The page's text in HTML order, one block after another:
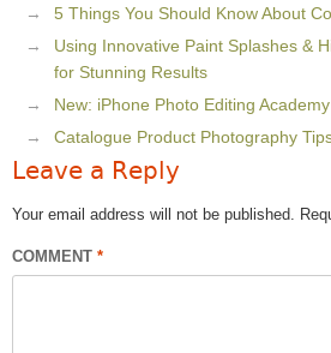
5 Things You Should Know About
Using Innovative Paint Splashes &
for Stunning Results
New: iPhone Photo Editing
Catalogue Product Photography
Leave a Reply
Your email address will not be published.
COMMENT *